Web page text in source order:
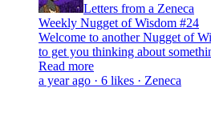
Letters from a Zeneca
Weekly Nugget of Wisdom #24
Welcome to another Nugget of
to get you thinking about
Read more
a year ago · 6 likes · Zeneca